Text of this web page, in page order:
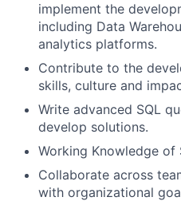
implement the
including Data
analytics platforms.
Contribute to the
skills, culture and
Write advanced SQL
develop solutions.
Working Knowledge of
Collaborate across
with organizational